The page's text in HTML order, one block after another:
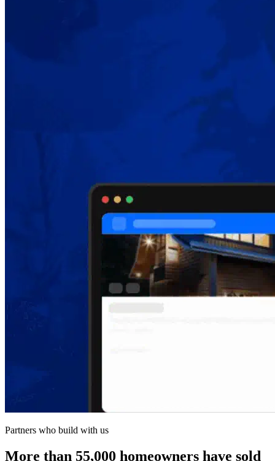
Partners who build with us
More than 55,000 homeowners have sold